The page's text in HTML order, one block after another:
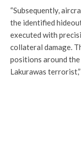
“Subsequently,
the identified
executed with
collateral damage.
positions around
Lakurawas